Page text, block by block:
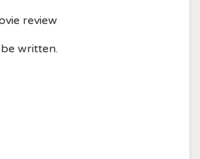
review
written.